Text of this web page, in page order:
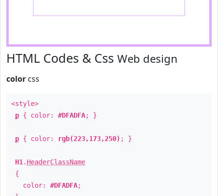
HTML Codes & Css Web design
color css
<style>
p { color: #DFADFA; }
p { color: rgb(223,173,250) ; }
H1 . HeaderClassName
{
color: #DFADFA;